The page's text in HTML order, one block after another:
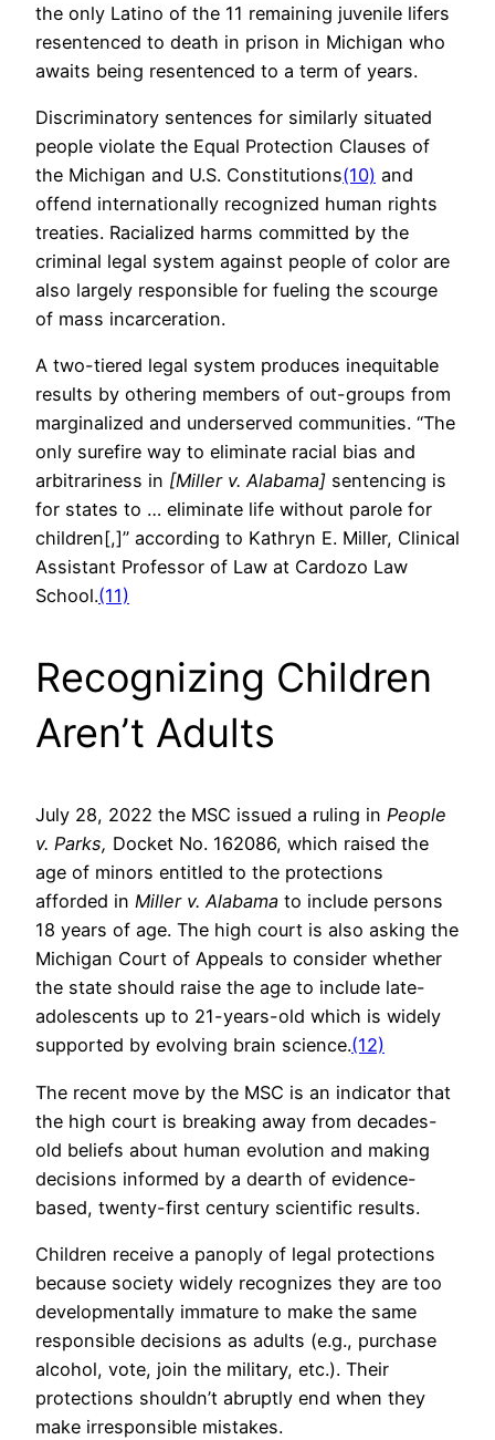
the only Latino of the 11 remaining juvenile lifers
resentenced to death in prison in Michigan who
awaits being resentenced to a term of years.
Discriminatory sentences for similarly situated
people violate the Equal Protection Clauses of
the Michigan and U.S. Constitutions(10) and
offend internationally recognized human rights
treaties. Racialized harms committed by the
criminal legal system against people of color are
also largely responsible for fueling the scourge
of mass incarceration.
A two-tiered legal system produces inequitable
results by othering members of out-groups from
marginalized and underserved communities. “The
only surefire way to eliminate racial bias and
arbitrariness in [Miller v. Alabama] sentencing is
for states to … eliminate life without parole for
children[,]” according to Kathryn E. Miller, Clinical
Assistant Professor of Law at Cardozo Law
School.(11)
Recognizing Children
Aren’t Adults
July 28, 2022 the MSC issued a ruling in People
v. Parks, Docket No. 162086, which raised the
age of minors entitled to the protections
afforded in Miller v. Alabama to include persons
18 years of age. The high court is also asking the
Michigan Court of Appeals to consider whether
the state should raise the age to include late-
adolescents up to 21-years-old which is widely
supported by evolving brain science.(12)
The recent move by the MSC is an indicator that
the high court is breaking away from decades-
old beliefs about human evolution and making
decisions informed by a dearth of evidence-
based, twenty-first century scientific results.
Children receive a panoply of legal protections
because society widely recognizes they are too
developmentally immature to make the same
responsible decisions as adults (e.g., purchase
alcohol, vote, join the military, etc.). Their
protections shouldn’t abruptly end when they
make irresponsible mistakes.